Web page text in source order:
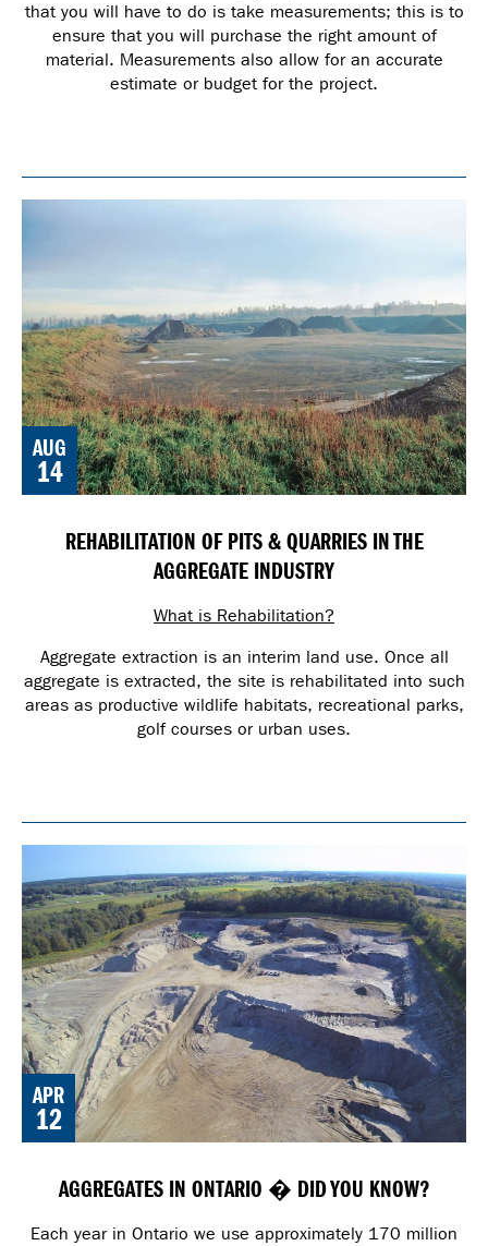
that you will have to do is take measurements; this is to
ensure that you will purchase the right amount of
material. Measurements also allow for an accurate
estimate or budget for the project.
AUG
14
REHABILITATION OF PITS & QUARRIES IN THE
AGGREGATE INDUSTRY
What is Rehabilitation?
Aggregate extraction is an interim land use. Once all
aggregate is extracted, the site is rehabilitated into such
areas as productive wildlife habitats, recreational parks,
golf courses or urban uses.
APR
12
AGGREGATES IN ONTARIO � DID YOU KNOW?
Each year in Ontario we use approximately 170 million